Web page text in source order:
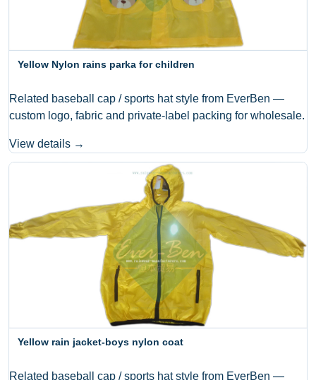
Yellow Nylon rains parka for children
Related baseball cap / sports hat style from EverBen —
custom logo, fabric and private-label packing for wholesale.
View details →
Yellow rain jacket-boys nylon coat
Related baseball cap / sports hat style from EverBen —